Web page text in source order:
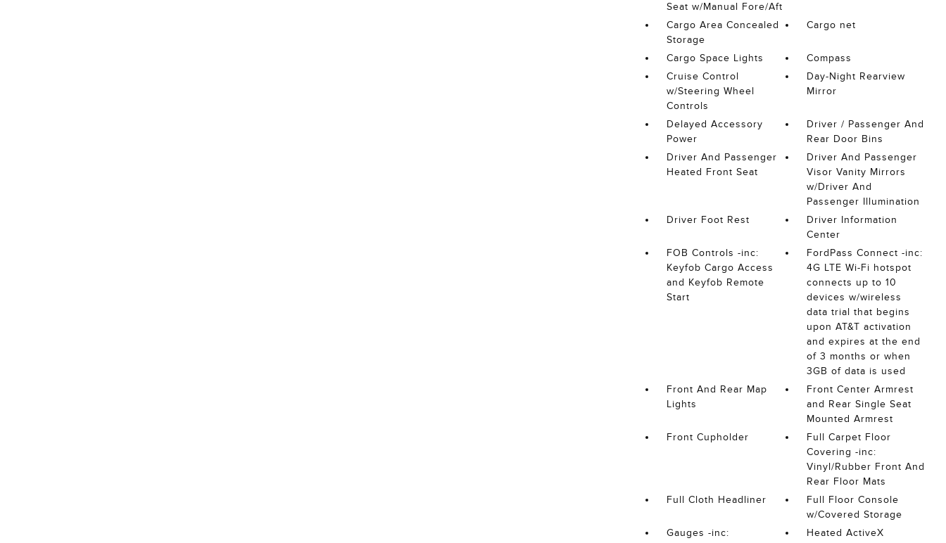
Seat w/Manual Fore/Aft
Cargo Area Concealed
Storage
Cargo net
Cargo Space Lights
Compass
Cruise Control
w/Steering Wheel
Controls
Day-Night Rearview
Mirror
Delayed Accessory
Power
Driver / Passenger And
Rear Door Bins
Driver And Passenger
Heated Front Seat
Driver And Passenger
Visor Vanity Mirrors
w/Driver And
Passenger Illumination
Driver Foot Rest
Driver Information
Center
FOB Controls -inc:
Keyfob Cargo Access
and Keyfob Remote
Start
FordPass Connect -inc:
4G LTE Wi-Fi hotspot
connects up to 10
devices w/wireless
data trial that begins
upon AT&T activation
and expires at the end
of 3 months or when
3GB of data is used
Front And Rear Map
Lights
Front Center Armrest
and Rear Single Seat
Mounted Armrest
Front Cupholder
Full Carpet Floor
Covering -inc:
Vinyl/Rubber Front And
Rear Floor Mats
Full Cloth Headliner
Full Floor Console
w/Covered Storage
Gauges -inc:
Heated ActiveX